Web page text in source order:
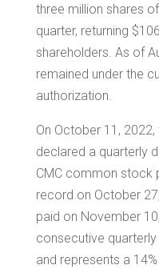
three million shares
quarter, returning
shareholders. As of
remained under the
authorization.
On October 11,
declared a quarterly
CMC common stock
record on October
paid on November
consecutive
and represents a